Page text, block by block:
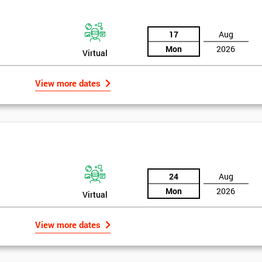
Virtual
17
Mon
Aug
2026
View more dates
Virtual
24
Mon
Aug
2026
View more dates